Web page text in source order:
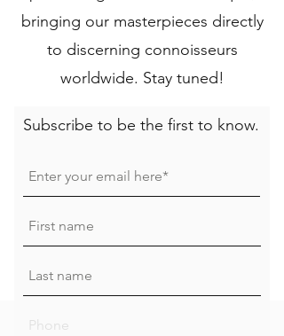
bringing our masterpieces directly
to discerning connoisseurs
worldwide. Stay tuned!
Subscribe to be the first to know.